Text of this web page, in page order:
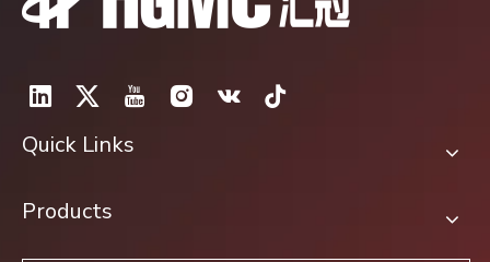
Quick Links
Products